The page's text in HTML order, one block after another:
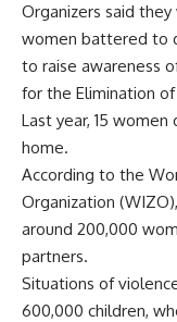
Organizers said
women battered to
to raise awareness
for the Elimination
Last year, 15
home.
According to the
Organization
around 200,000
partners.
Situations of
600,000 children,